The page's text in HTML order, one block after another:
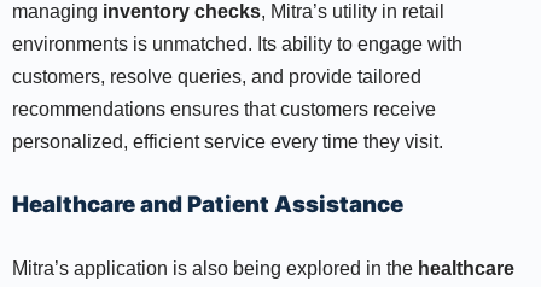
managing inventory checks, Mitra’s utility in retail
environments is unmatched. Its ability to engage with
customers, resolve queries, and provide tailored
recommendations ensures that customers receive
personalized, efficient service every time they visit.
Healthcare and Patient Assistance
Mitra’s application is also being explored in the healthcare